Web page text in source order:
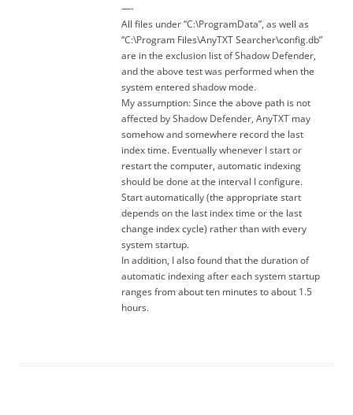
—-
All files under “C:\ProgramData”, as well as
“C:\Program Files\AnyTXT Searcher\config.db”
are in the exclusion list of Shadow Defender,
and the above test was performed when the
system entered shadow mode.
My assumption: Since the above path is not
affected by Shadow Defender, AnyTXT may
somehow and somewhere record the last
index time. Eventually whenever I start or
restart the computer, automatic indexing
should be done at the interval I configure.
Start automatically (the appropriate start
depends on the last index time or the last
change index cycle) rather than with every
system startup.
In addition, I also found that the duration of
automatic indexing after each system startup
ranges from about ten minutes to about 1.5
hours.